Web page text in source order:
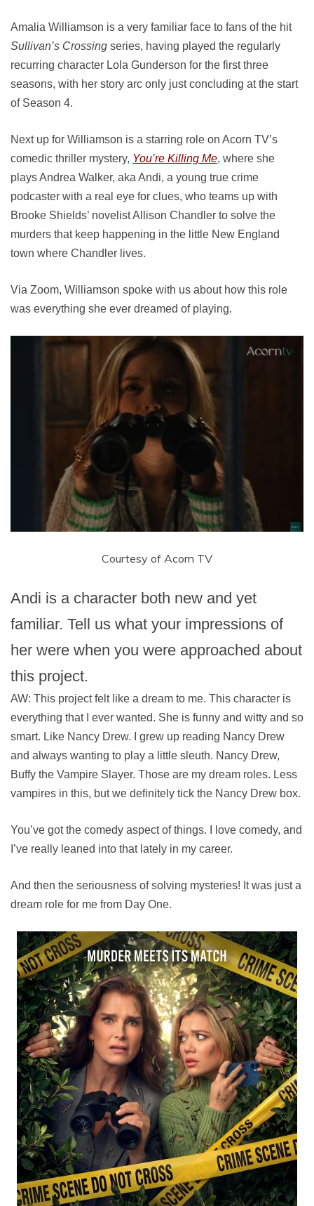
Amalia Williamson is a very familiar face to fans of the hit
Sullivan’s Crossing series, having played the regularly
recurring character Lola Gunderson for the first three
seasons, with her story arc only just concluding at the start
of Season 4.
Next up for Williamson is a starring role on Acorn TV’s
comedic thriller mystery, You’re Killing Me, where she
plays Andrea Walker, aka Andi, a young true crime
podcaster with a real eye for clues, who teams up with
Brooke Shields’ novelist Allison Chandler to solve the
murders that keep happening in the little New England
town where Chandler lives.
Via Zoom, Williamson spoke with us about how this role
was everything she ever dreamed of playing.
Courtesy of Acorn TV
Andi is a character both new and yet
familiar. Tell us what your impressions of
her were when you were approached about
this project.
AW: This project felt like a dream to me. This character is
everything that I ever wanted. She is funny and witty and so
smart. Like Nancy Drew. I grew up reading Nancy Drew
and always wanting to play a little sleuth. Nancy Drew,
Buffy the Vampire Slayer. Those are my dream roles. Less
vampires in this, but we definitely tick the Nancy Drew box.
You’ve got the comedy aspect of things. I love comedy, and
I’ve really leaned into that lately in my career.
And then the seriousness of solving mysteries! It was just a
dream role for me from Day One.